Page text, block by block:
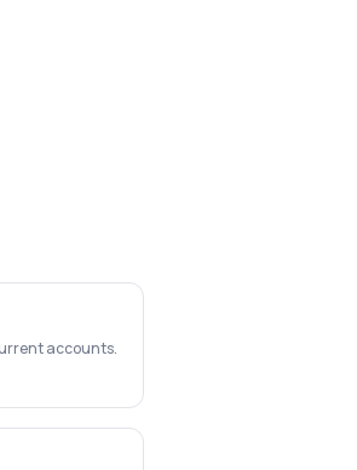
accounts.